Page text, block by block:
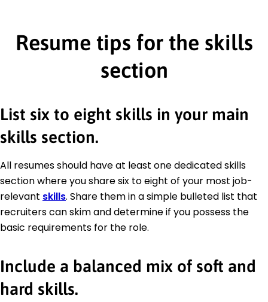
Resume tips for the skills
section
List six to eight skills in your main
skills section.
All resumes should have at least one dedicated skills
section where you share six to eight of your most job-
relevant skills. Share them in a simple bulleted list that
recruiters can skim and determine if you possess the
basic requirements for the role.
Include a balanced mix of soft and
hard skills.